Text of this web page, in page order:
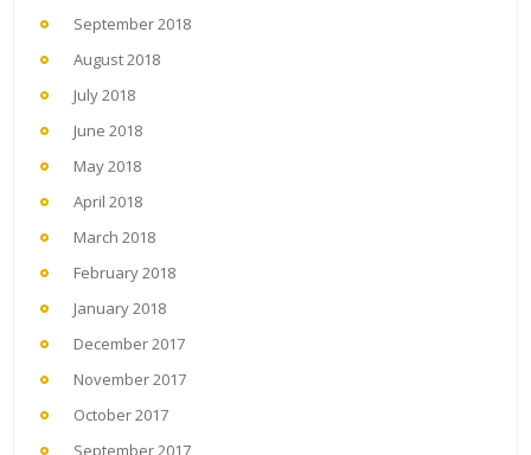
September 2018
August 2018
July 2018
June 2018
May 2018
April 2018
March 2018
February 2018
January 2018
December 2017
November 2017
October 2017
September 2017